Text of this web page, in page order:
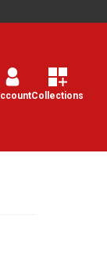
Collections